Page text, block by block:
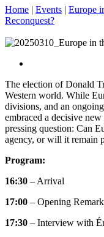
Home | Events | Europe
Reconquest?
The election of Donald
Western world. While
divisions, and an
embraced a decisive
pressing question: Can
agency, or will it remain
Program:
16:30 – Arrival
17:00 – Opening
17:30 – Interview with